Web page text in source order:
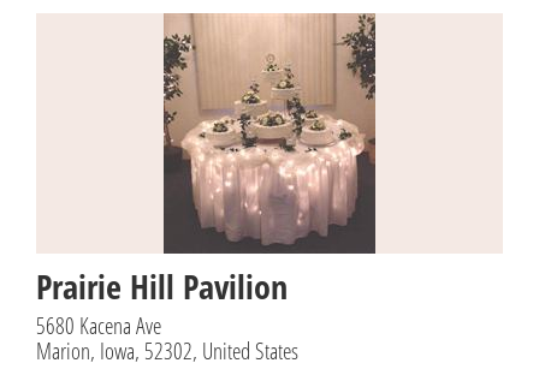
Prairie Hill Pavilion
5680 Kacena Ave
Marion, Iowa, 52302, United States